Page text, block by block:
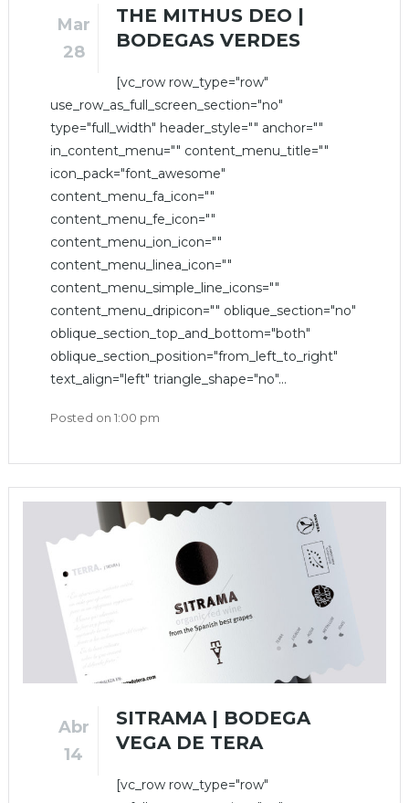
Mar
28
THE MITHUS DEO |
BODEGAS VERDES
[vc_row row_type="row"
use_row_as_full_screen_section="no"
type="full_width" header_style="" anchor=""
in_content_menu="" content_menu_title=""
icon_pack="font_awesome"
content_menu_fa_icon=""
content_menu_fe_icon=""
content_menu_ion_icon=""
content_menu_linea_icon=""
content_menu_simple_line_icons=""
content_menu_dripicon="" oblique_section="no"
oblique_section_top_and_bottom="both"
oblique_section_position="from_left_to_right"
text_align="left" triangle_shape="no"...
Posted on 1:00 pm
Abr
14
SITRAMA | BODEGA
VEGA DE TERA
[vc_row row_type="row"